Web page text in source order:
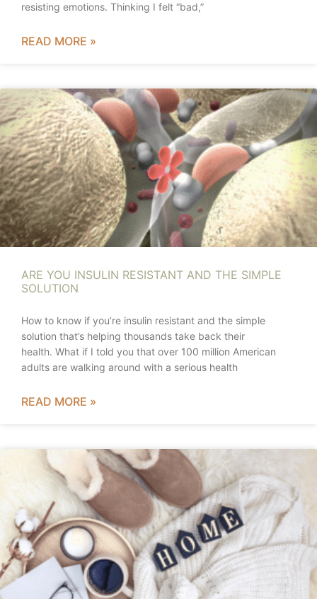
resisting emotions. Thinking I felt “bad,”
READ MORE »
ARE YOU INSULIN RESISTANT AND THE SIMPLE
SOLUTION
How to know if you’re insulin resistant and the simple
solution that’s helping thousands take back their
health. What if I told you that over 100 million American
adults are walking around with a serious health
READ MORE »